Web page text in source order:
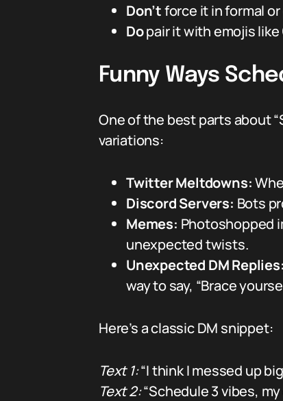
Don’tforce it in formal
Dopair it with emojis like
Funny Ways
One of the best parts about
variations:
Twitter Meltdowns:
Discord Servers: Bots
Memes: Photoshopped
unexpected twists.
Unexpected DM Replies:
way to say, “Brace
Here’s a classic DM snippet:
Text 1:“I think I messed up
Text 2:“Schedule 3 vibes,